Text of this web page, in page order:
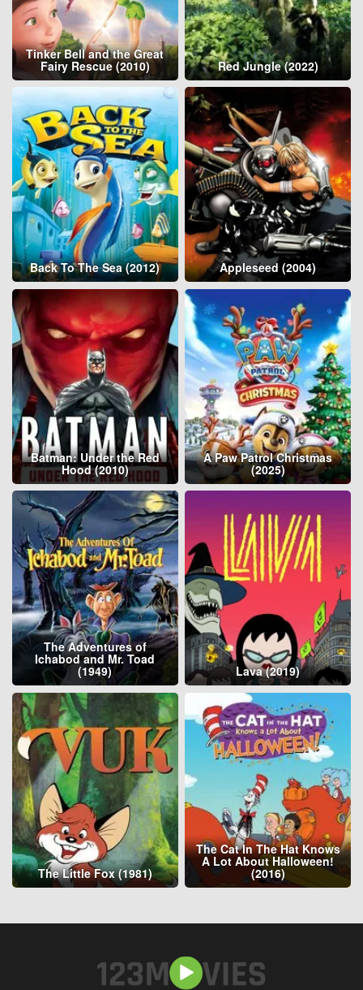
Tinker Bell and the Great
Fairy Rescue (2010) Red Jungle (2022)
Back To The Sea (2012) Appleseed (2004)
Batman: Under the Red
Hood (2010)
A Paw Patrol Christmas
(2025)
The Adventures of
Ichabod and Mr. Toad
(1949) Lava (2019)
The Little Fox (1981)
The Cat In The Hat Knows
A Lot About Halloween!
(2016)